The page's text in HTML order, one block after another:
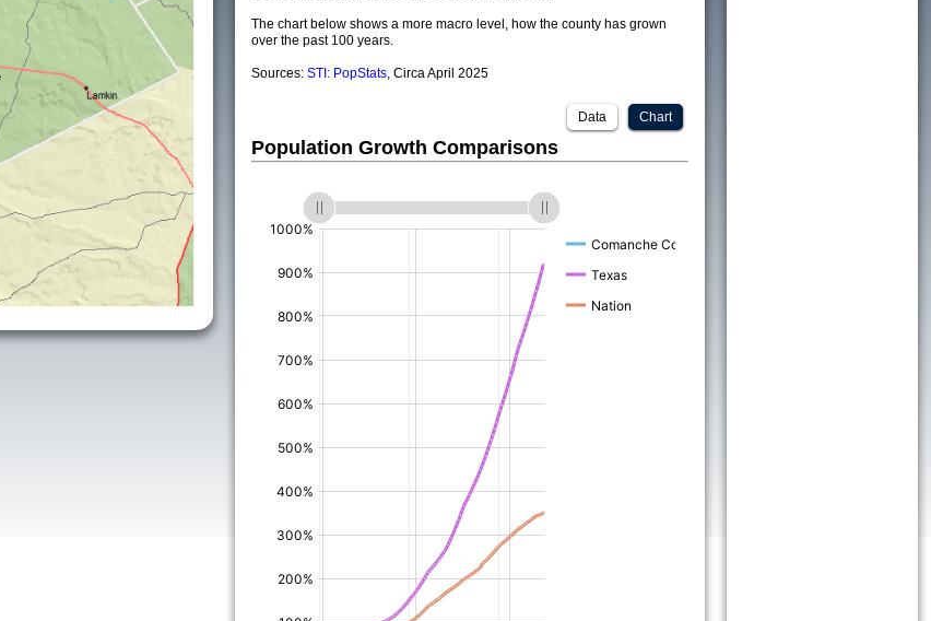
The chart below shows a more macro level, how the county has grown
over the past 100 years.
Sources: STI: PopStats, Circa April 2025
Chart
Data
Population Growth Comparisons